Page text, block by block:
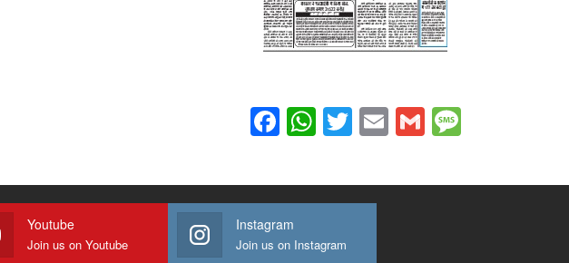
Facebook
WhatsApp
Twitter
Email
GmailMessage
Youtube
Join us on Youtube
Instagram
Join us on Instagram